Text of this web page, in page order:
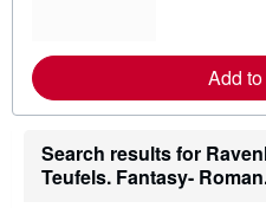
Add
Search results for
Teufels. Fantasy-